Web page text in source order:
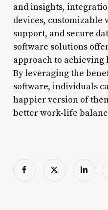
and insights,
devices, customizable
support, and secure
software solutions
approach to achieving
By leveraging the
software, individuals
happier version of
better work-life